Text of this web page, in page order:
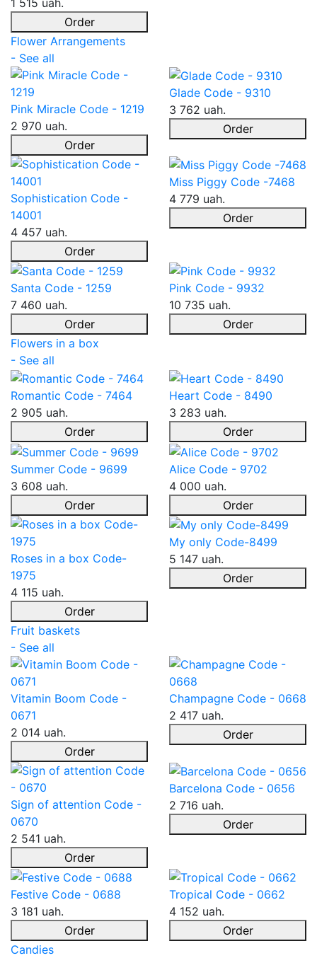
Order
Flower Arrangements
- See all
Pink Miracle Code - 1219
2 970 uah.
Order
Glade Code - 9310
3 762 uah.
Order
Sophistication Code -
14001
4 457 uah.
Order
Miss Piggy Code -7468
4 779 uah.
Order
Santa Code - 1259
7 460 uah.
Order
Pink Code - 9932
10 735 uah.
Order
Flowers in a box
- See all
Romantic Code - 7464
2 905 uah.
Order
Heart Code - 8490
3 283 uah.
Order
Summer Code - 9699
3 608 uah.
Order
Alice Code - 9702
4 000 uah.
Order
Roses in a box Code-
1975
4 115 uah.
Order
My only Code-8499
5 147 uah.
Order
Fruit baskets
- See all
Vitamin Boom Code -
0671
2 014 uah.
Order
Champagne Code - 0668
2 417 uah.
Order
Sign of attention Code -
0670
2 541 uah.
Order
Barcelona Code - 0656
2 716 uah.
Order
Festive Code - 0688
3 181 uah.
Order
Tropical Code - 0662
4 152 uah.
Order
Candies